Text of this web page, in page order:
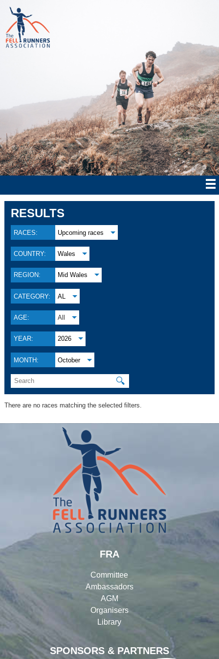
RESULTS
RACES: Upcoming races
COUNTRY: Wales
REGION: Mid Wales
CATEGORY: AL
AGE: All
YEAR: 2026
MONTH: October
🔍
There are no races matching the selected filters.
SPONSORS & PARTNERS
FRA
Committee
Ambassadors
AGM
Organisers
Library